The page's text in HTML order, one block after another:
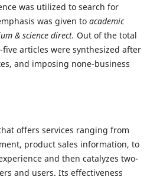
was utilized to search for
was given to academic
& science direct. Out of the total
articles were synthesized after
and imposing none-business
offers services ranging from
product sales information, to
and then catalyzes two-
and users. Its effectiveness